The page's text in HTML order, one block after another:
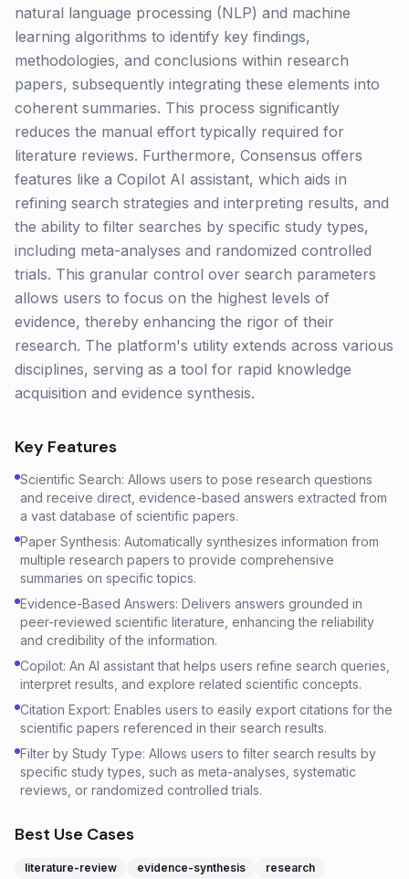
natural language processing (NLP) and machine
learning algorithms to identify key findings,
methodologies, and conclusions within research
papers, subsequently integrating these elements into
coherent summaries. This process significantly
reduces the manual effort typically required for
literature reviews. Furthermore, Consensus offers
features like a Copilot AI assistant, which aids in
refining search strategies and interpreting results, and
the ability to filter searches by specific study types,
including meta-analyses and randomized controlled
trials. This granular control over search parameters
allows users to focus on the highest levels of
evidence, thereby enhancing the rigor of their
research. The platform's utility extends across various
disciplines, serving as a tool for rapid knowledge
acquisition and evidence synthesis.
Key Features
Scientific Search: Allows users to pose research questions
and receive direct, evidence-based answers extracted from
a vast database of scientific papers.
Paper Synthesis: Automatically synthesizes information from
multiple research papers to provide comprehensive
summaries on specific topics.
Evidence-Based Answers: Delivers answers grounded in
peer-reviewed scientific literature, enhancing the reliability
and credibility of the information.
Copilot: An AI assistant that helps users refine search queries,
interpret results, and explore related scientific concepts.
Citation Export: Enables users to easily export citations for the
scientific papers referenced in their search results.
Filter by Study Type: Allows users to filter search results by
specific study types, such as meta-analyses, systematic
reviews, or randomized controlled trials.
Best Use Cases
literature-review evidence-synthesis research